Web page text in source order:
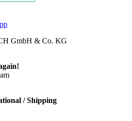
GmbH & Co. KG
/ Shipping